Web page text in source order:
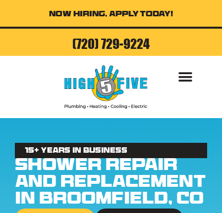
Now Hiring, Apply Today!
(720) 729-9224
15+ Years in business
Shower Repair
and Replacement
in Broomfield, CO